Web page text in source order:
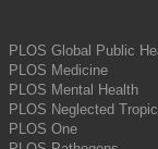
PLOS Global Public
PLOS Medicine
PLOS Mental Health
PLOS Neglected
PLOS One